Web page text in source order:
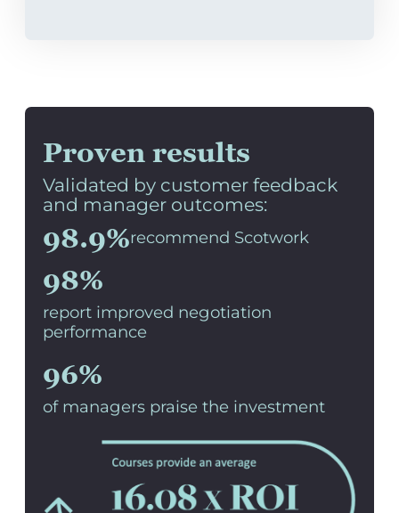
Proven results
Validated by customer feedback
and manager outcomes:
98.9%recommend Scotwork
98%
report improved negotiation
performance
96%
of managers praise the investment